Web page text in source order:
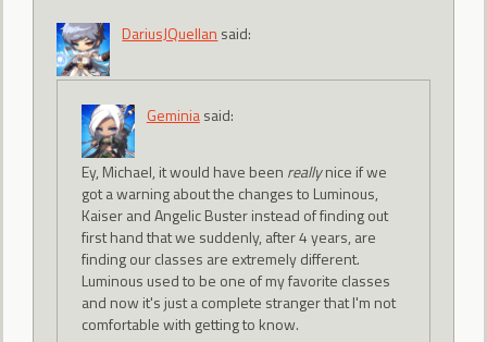
DariusJQuellan said:
Geminiasaid:
Ey, Michael, it would have been reallynice if we
got a warning about the changes to Luminous,
Kaiser and Angelic Buster instead of finding out
first hand that we suddenly, after 4 years, are
finding our classes are extremely different.
Luminous used to be one of my favorite classes
and now it's just a complete stranger that I'm not
comfortable with getting to know.